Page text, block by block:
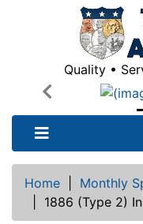
Quality •
Previous
Home
Monthly
1886 (Type 2)